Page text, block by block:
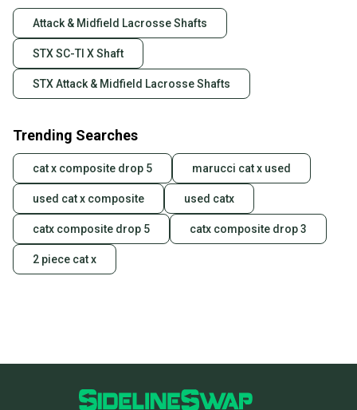
Attack & Midfield Lacrosse Shafts
STX SC-TI X Shaft
STX Attack & Midfield Lacrosse Shafts
Trending Searches
cat x composite drop 5 marucci cat x used
used cat x composite used catx
catx composite drop 5 catx composite drop 3
2 piece cat x